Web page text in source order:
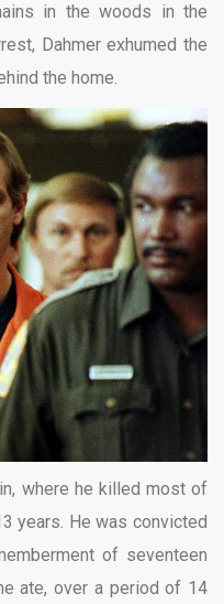
in the woods in the
Dahmer exhumed the
the home.
where he killed most of
years. He was convicted
of seventeen
ate, over a period of 14